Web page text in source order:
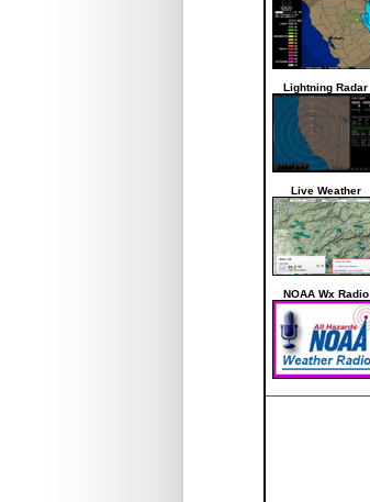
Lightning Radar
Live Weather
NOAA Wx Radio